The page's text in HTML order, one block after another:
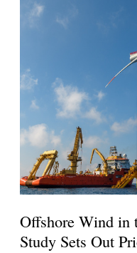
Offshore Wind in
Study Sets Out